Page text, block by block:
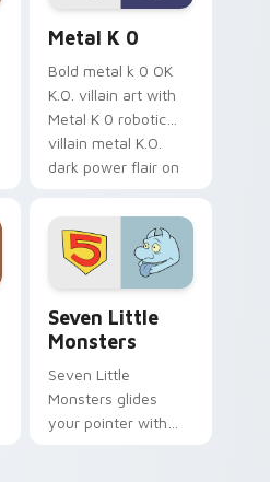
Metal K 0
Bold metal k 0 OK
K.O. villain art with
Metal K 0 robotic
villain metal K.O.
dark power flair on
Seven Little
Monsters
Seven Little
Monsters glides
your pointer with